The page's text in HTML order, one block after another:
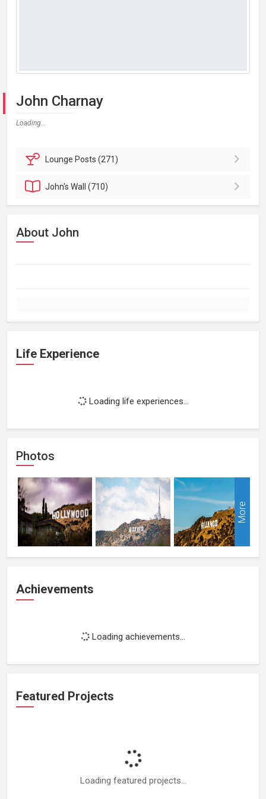
John Charnay
Loading...
Lounge Posts (271)
John'sWall (710)
About John
Life Experience
Loading life experiences...
Photos
More
Achievements
Loading achievements...
Featured Projects
Loading featured projects...